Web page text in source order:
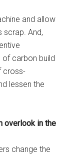
and allow
scrap. And,
carbon build
cross-
lessen the
overlook in the
change the